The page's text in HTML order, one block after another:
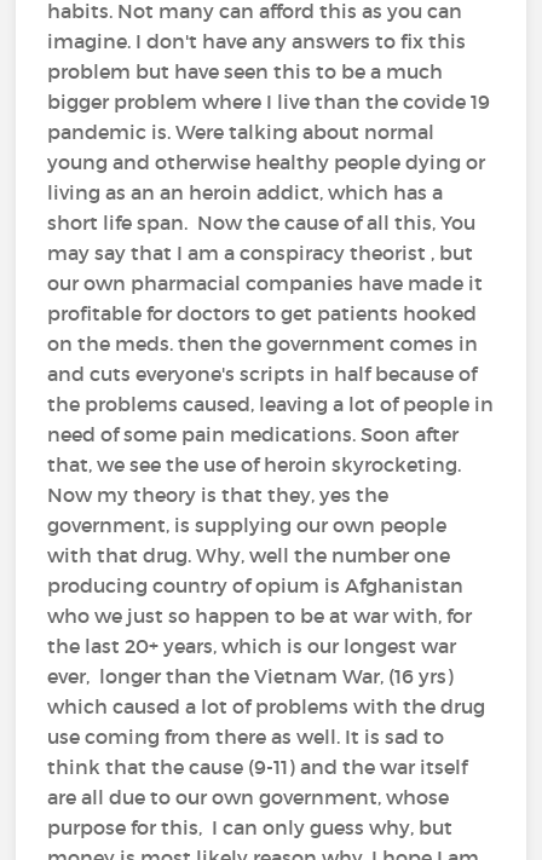
habits. Not many can afford this as you can
imagine. I don't have any answers to fix this
problem but have seen this to be a much
bigger problem where I live than the covide 19
pandemic is. Were talking about normal
young and otherwise healthy people dying or
living as an an heroin addict, which has a
short life span. Now the cause of all this, You
may say that I am a conspiracy theorist , but
our own pharmacial companies have made it
profitable for doctors to get patients hooked
on the meds. then the government comes in
and cuts everyone's scripts in half because of
the problems caused, leaving a lot of people in
need of some pain medications. Soon after
that, we see the use of heroin skyrocketing.
Now my theory is that they, yes the
government, is supplying our own people
with that drug. Why, well the number one
producing country of opium is Afghanistan
who we just so happen to be at war with, for
the last 20+ years, which is our longest war
ever, longer than the Vietnam War, (16 yrs)
which caused a lot of problems with the drug
use coming from there as well. It is sad to
think that the cause (9-11) and the war itself
are all due to our own government, whose
purpose for this, I can only guess why, but